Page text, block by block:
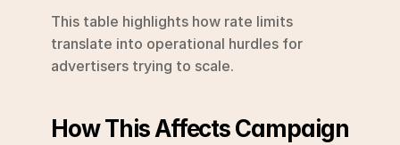
This table highlights how rate limits
translate into operational hurdles for
advertisers trying to scale.
How This Affects Campaign